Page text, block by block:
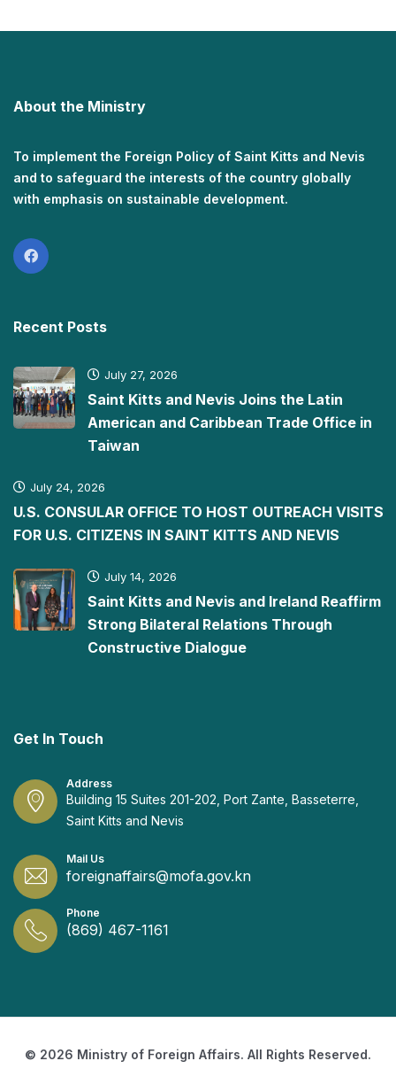
About the Ministry
To implement the Foreign Policy of Saint Kitts and Nevis
and to safeguard the interests of the country globally
with emphasis on sustainable development.
Recent Posts
July 27, 2026
Saint Kitts and Nevis Joins the Latin
American and Caribbean Trade Office in
Taiwan
July 24, 2026
U.S. CONSULAR OFFICE TO HOST OUTREACH VISITS
FOR U.S. CITIZENS IN SAINT KITTS AND NEVIS
July 14, 2026
Saint Kitts and Nevis and Ireland Reaffirm
Strong Bilateral Relations Through
Constructive Dialogue
Get In Touch
Address
Building 15 Suites 201-202, Port Zante, Basseterre,
Saint Kitts and Nevis
Mail Us
foreignaffairs@mofa.gov.kn
Phone
(869) 467-1161
© 2026 Ministry of Foreign Affairs. All Rights Reserved.